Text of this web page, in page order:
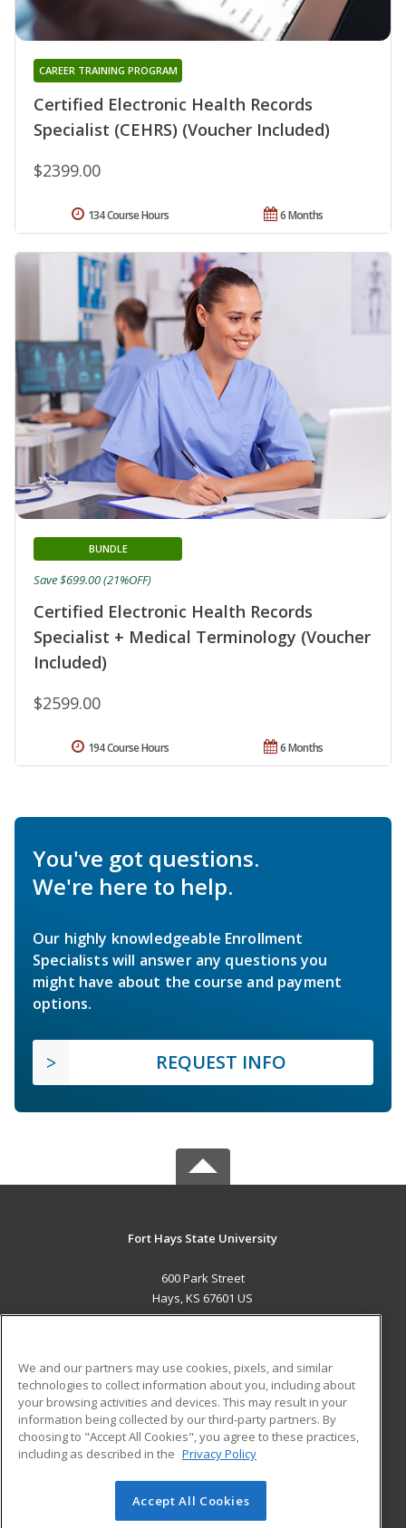
Certified Electronic Health Records
Specialist (CEHRS) (Voucher Included)
CAREER TRAINING PROGRAM
$2399.00
6 Months
134 Course Hours
Certified Electronic Health Records
Specialist + Medical Terminology (Voucher
Included)
BUNDLE
$2599.00
Save $699.00 (21%OFF)
6 Months
194 Course Hours
You've got questions.
We're here to help.
Our highly knowledgeable Enrollment
Specialists will answer any questions you
might have about the course and payment
options.
REQUEST INFO
Fort Hays State University
600 Park Street
Hays, KS 67601 US
ADDITIONAL RESOURCES
Military
Financial Assistance
Help
Student Blog
© 2026 ed2go, a division of Cengage Learning. All rights
We and our partners may use cookies, pixels, and similar
technologies to collect information about you, including about
your browsing activities and devices. This may result in your
information being collected by our third-party partners. By
choosing to "Accept All Cookies", you agree to these practices,
including as described in the Privacy Policy
Accept All Cookies